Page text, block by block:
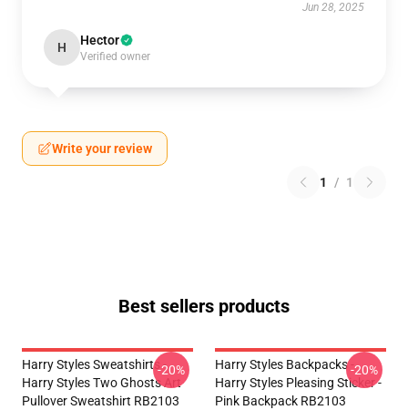
Jun 28, 2025
H Hector
Verified owner
Write your review
1 / 1
Best sellers products
Harry Styles Sweatshirts -
Harry Styles Two Ghosts Art
Pullover Sweatshirt RB2103
-20%
Harry Styles Backpacks -
Harry Styles Pleasing Sticker -
Pink Backpack RB2103
-20%